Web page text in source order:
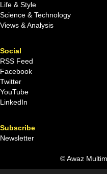
Life & Style
Science & Technology
Views & Analysis
Social
RSS Feed
Facebook
Twitter
YouTube
LinkedIn
Subscribe
Newsletter
© Awaz